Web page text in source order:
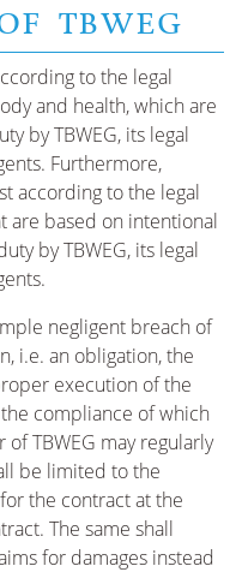
TBWEG
to the legal
and health, which are
by TBWEG, its legal
Furthermore,
according to the legal
are based on intentional
by TBWEG, its legal
negligent breach of
i.e. an obligation, the
execution of the
compliance of which
TBWEG may regularly
be limited to the
the contract at the
The same shall
for damages instead